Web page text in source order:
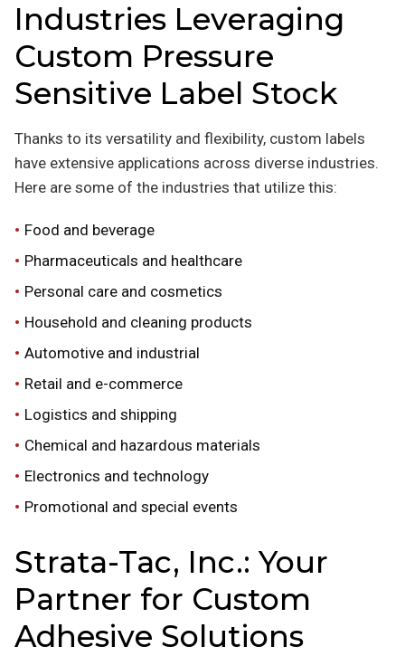
Industries Leveraging
Custom Pressure
Sensitive Label Stock
Thanks to its versatility and flexibility, custom labels
have extensive applications across diverse industries.
Here are some of the industries that utilize this:
Food and beverage
Pharmaceuticals and healthcare
Personal care and cosmetics
Household and cleaning products
Automotive and industrial
Retail and e-commerce
Logistics and shipping
Chemical and hazardous materials
Electronics and technology
Promotional and special events
Strata-Tac, Inc.: Your
Partner for Custom
Adhesive Solutions